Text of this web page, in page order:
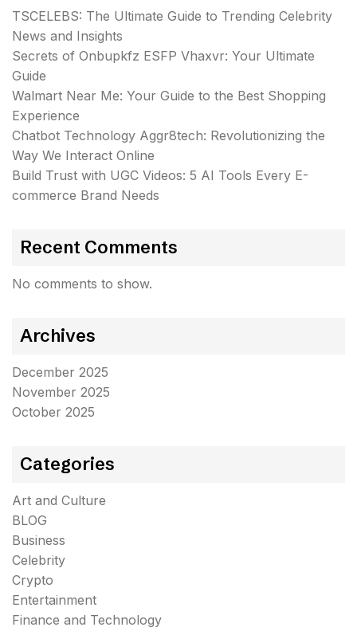
TSCELEBS: The Ultimate Guide to Trending Celebrity
News and Insights
Secrets of Onbupkfz ESFP Vhaxvr: Your Ultimate
Guide
Walmart Near Me: Your Guide to the Best Shopping
Experience
Chatbot Technology Aggr8tech: Revolutionizing the
Way We Interact Online
Build Trust with UGC Videos: 5 AI Tools Every E-
commerce Brand Needs
Recent Comments
No comments to show.
Archives
December 2025
November 2025
October 2025
Categories
Art and Culture
BLOG
Business
Celebrity
Crypto
Entertainment
Finance and Technology